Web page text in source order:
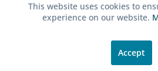
This website uses cookies to
experience on our website.
Accept